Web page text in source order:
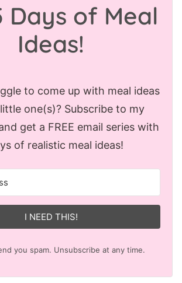
Days of Meal
Ideas!
to come up with meal ideas
one(s)? Subscribe to my
get a FREE email series with
of realistic meal ideas!
I NEED THIS!
you spam. Unsubscribe at any time.